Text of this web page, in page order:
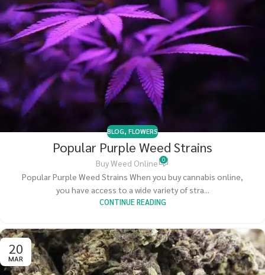
BLOG, FLOWERS
Popular Purple Weed Strains
Buy Weed Online 0
Popular Purple Weed Strains When you buy cannabis online,
you have access to a wide variety of stra...
CONTINUE READING
20
MAR